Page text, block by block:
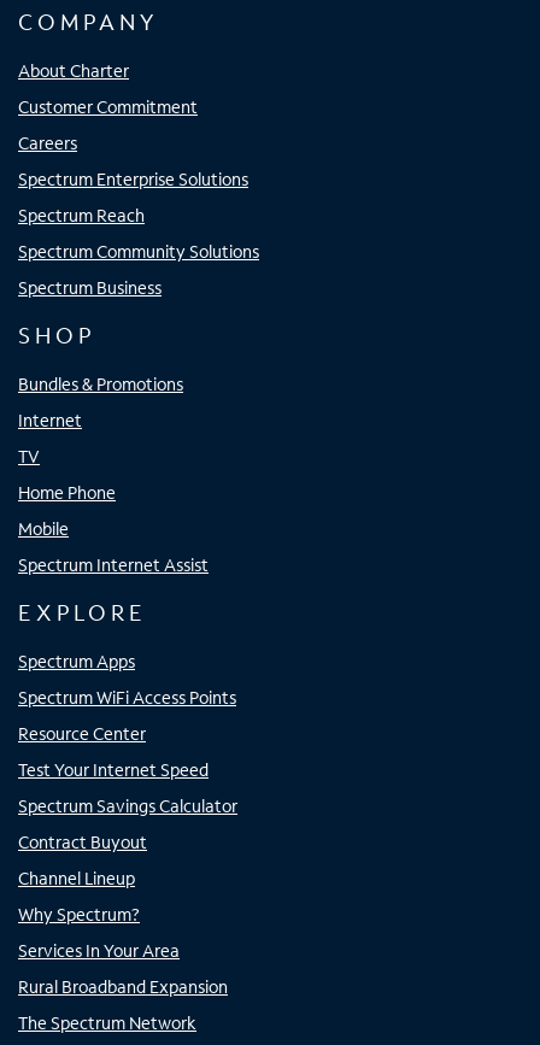
COMPANY
About Charter
Customer Commitment
Careers
Spectrum Enterprise Solutions
Spectrum Reach
Spectrum Community Solutions
Spectrum Business
SHOP
Bundles & Promotions
Internet
TV
Home Phone
Mobile
Spectrum Internet Assist
EXPLORE
Spectrum Apps
Spectrum WiFi Access Points
Resource Center
Test Your Internet Speed
Spectrum Savings Calculator
Contract Buyout
Channel Lineup
Why Spectrum?
Services In Your Area
Rural Broadband Expansion
The Spectrum Network